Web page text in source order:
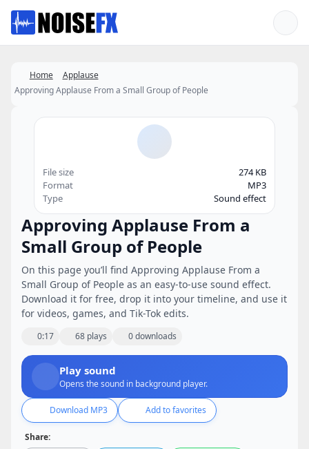
Favorites
Home
Applause
Approving Applause From a Small Group of People
Approving Applause From a
Small Group of People
On this page you’ll find Approving Applause From a
Small Group of People as an easy-to-use sound effect.
Download it for free, drop it into your timeline, and use it
for videos, games, and Tik-Tok edits.
0:17 68 plays 0 downloads
Play sound
Opens the sound in background player.
Download MP3 Add to favorites
Share:
File size
274 KB
Format
MP3
Type
Sound effect